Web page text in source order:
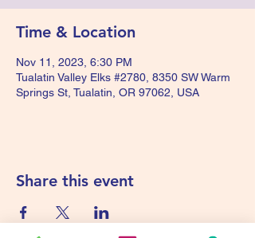
Time & Location
Nov 11, 2023, 6:30 PM
Tualatin Valley Elks #2780, 8350 SW Warm
Springs St, Tualatin, OR 97062, USA
Share this event